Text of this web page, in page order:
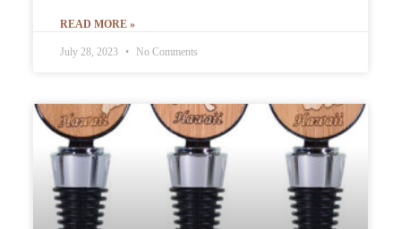
READ MORE »
July 28, 2023 No Comments